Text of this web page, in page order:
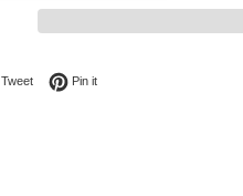
Facebook
TweetTweet on Twitter
Pin itPin on Pinterest